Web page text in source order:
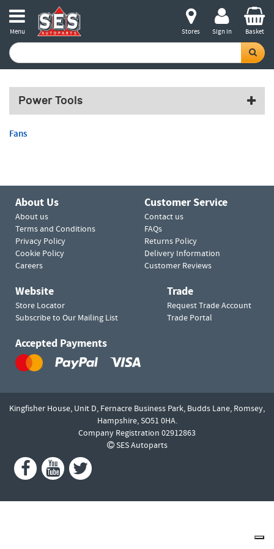
Menu Stores Sign in Basket
Power Tools
Fans
About Us
About us
Terms and Conditions
Privacy Policy
Cookie Policy
Careers
Customer Service
Contact us
FAQs
Returns Policy
Delivery Information
Customer Reviews
Website
Store Locator
Subscribe to Our Mailing List
Trade
Request Trade Account
Trade Portal
Accepted Payments
Kingfisher House, Unit D, Fernacre Business Park, Budds Lane, Romsey,
Hampshire,SO51 0HA.
Company Registration 02912863
SES Autoparts